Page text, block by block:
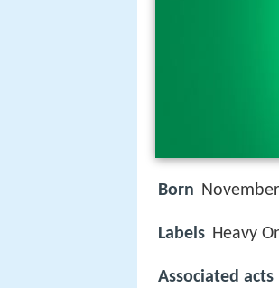
Born
Labels Heavy
Associated acts